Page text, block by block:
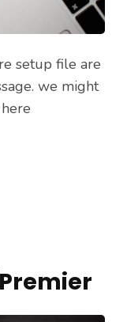
setup file are
we might